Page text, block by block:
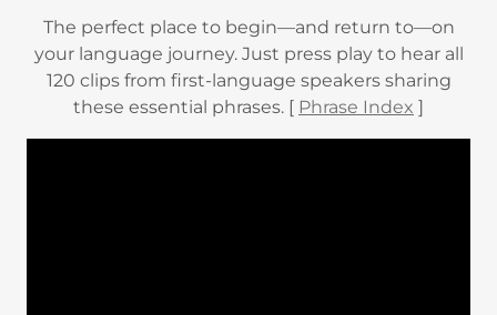
The perfect place to begin—and return to—on
your language journey. Just press play to hear all
120 clips from first-language speakers sharing
these essential phrases. [ Phrase Index ]